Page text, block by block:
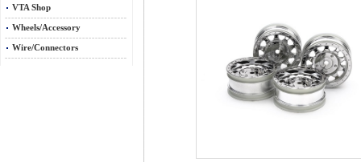
VTA Shop
Wheels/Accessory
Wire/Connectors